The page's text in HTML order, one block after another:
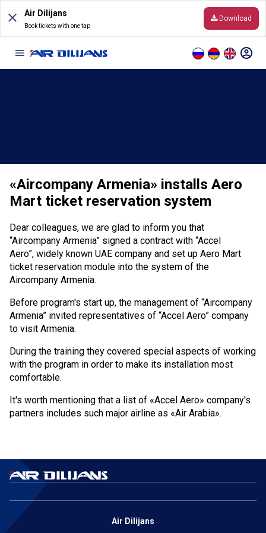
content
Air Dilijans
Book tickets with one tap
Download
Destinations
Online timetable
Hand luggage and baggage
Online Check-In rules
About the Company
Our Fleet
FAQ
Contacts
Services
«Aircompany Armenia» installs Aero
Mart ticket reservation system
Dear colleagues, we are glad to inform you that
“Aircompany Armenia” signed a contract with “Accel
Aero”, widely known UAE company and set up Aero Mart
ticket reservation module into the system of the
Aircompany Armenia.
Before program's start up, the management of “Aircompany
Armenia” invited representatives of “Accel Aero” company
to visit Armenia.
During the training they covered special aspects of working
with the program in order to make its installation most
comfortable.
It's worth mentioning that a list of «Accel Aero» company's
partners includes such major airline as «Air Arabia».
Air Dilijans